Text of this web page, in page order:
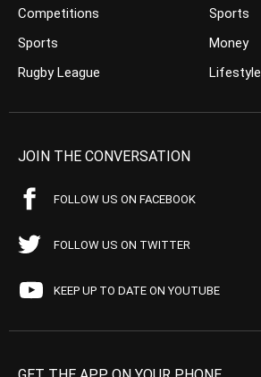
Competitions
Sports
Rugby League
Sports
Money
Lifestyle
JOIN THE CONVERSATION
FOLLOW US ON FACEBOOK
FOLLOW US ON TWITTER
KEEP UP TO DATE ON YOUTUBE